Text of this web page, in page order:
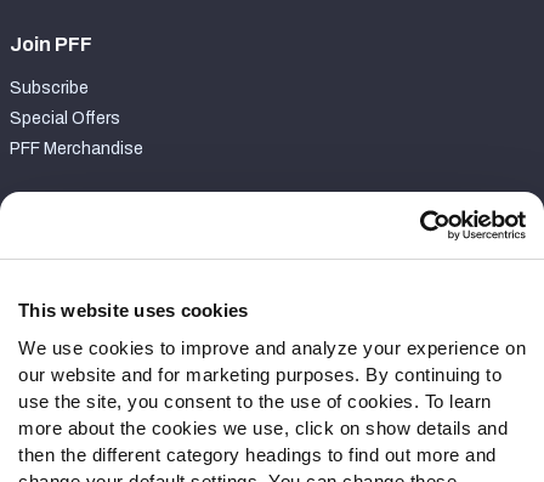
This website uses cookies
We use cookies to improve and analyze your experience on
our website and for marketing purposes. By continuing to
use the site, you consent to the use of cookies. To learn
more about the cookies we use, click on show details and
then the different category headings to find out more and
Join PFF
Subscribe
Special Offers
PFF Merchandise
Contact Support
Follow Us
Twitter
Instagram
YouTube